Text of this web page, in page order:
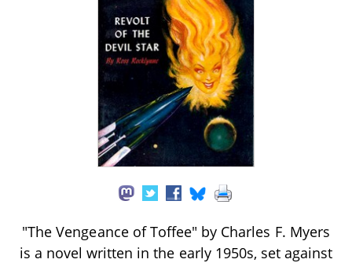
"The Vengeance of Toffee" by Charles F. Myers
is a novel written in the early 1950s, set against